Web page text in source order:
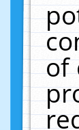
of